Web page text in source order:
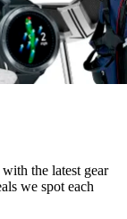
the latest gear
we spot each